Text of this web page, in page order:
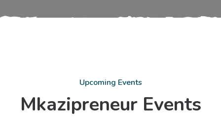
Upcoming Events
Mkazipreneur Events